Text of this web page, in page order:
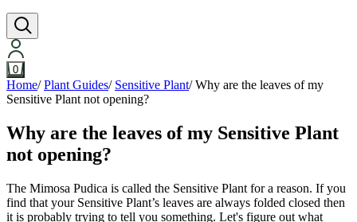
0
Home/ Plant Guides/ Sensitive Plant/ Why are the leaves of my
Sensitive Plant not opening?
Why are the leaves of my Sensitive Plant
not opening?
The Mimosa Pudica is called the Sensitive Plant for a reason. If you
find that your Sensitive Plant’s leaves are always folded closed then
it is probably trying to tell you something. Let's figure out what